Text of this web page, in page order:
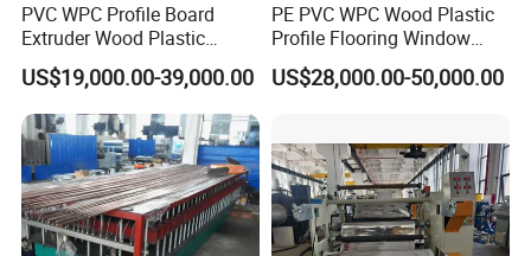
PVC WPC Profile Board
Extruder Wood Plastic
Composite Windows Door
Frame Decking Wall Panel
Floors Fence Sealing Strip
PC Hollow Sheet Extrusion
Making Machine
US$19,000.00-39,000.00
PE PVC WPC Wood Plastic
Profile Flooring Window
Door Frame Decking Floor
Tile Bead Profile Making
US$28,000.00-50,000.00